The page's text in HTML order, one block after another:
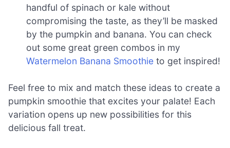
handful of spinach or kale without
compromising the taste, as they’ll be masked
by the pumpkin and banana. You can check
out some great green combos in my
Watermelon Banana Smoothie to get inspired!
Feel free to mix and match these ideas to create a
pumpkin smoothie that excites your palate! Each
variation opens up new possibilities for this
delicious fall treat.